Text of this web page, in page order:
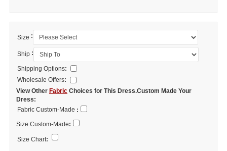
Size :
Ship :
Shipping Options:
Wholesale Offers:
View Other Fabric Choices for This Dress.Custom Made Your
Dress:
Fabric Custom-Made :
Size Custom-Made:
Size Chart: